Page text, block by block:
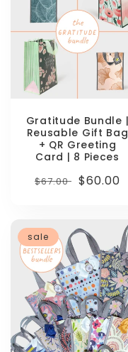
Gratitude Bundle |
Reusable Gift Bag
+ QR Greeting
Card | 8 Pieces
Regular
$67.00 Sale
$60.00
sale